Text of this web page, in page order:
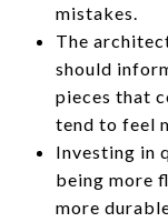
mistakes.
The
should
pieces that
tend to feel
Investing in
being more
more